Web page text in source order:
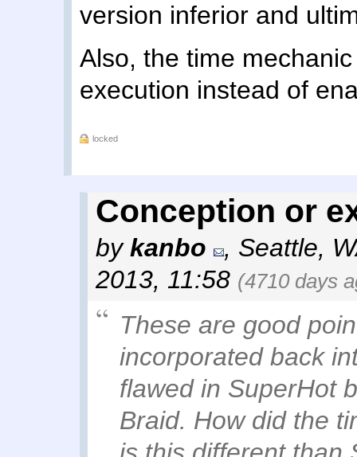
version inferior and
Also, the time
execution instead of
locked
Conception or
bykanbo , Seattle,
2013, 11:58 (4710 days
These are good
incorporated back
flawed in SuperHot
Braid. How did the